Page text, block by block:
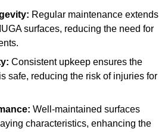
Regular maintenance extends
surfaces, reducing the need for
Consistent upkeep ensures the
safe, reducing the risk of injuries for
Well-maintained surfaces
characteristics, enhancing the